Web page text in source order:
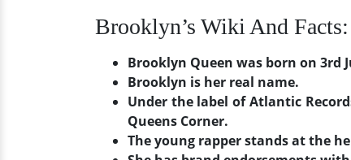
Brooklyn’s Wiki And
Brooklyn Queen was born on 3rd
Brooklyn is her real name.
Under the label of Atlantic
Queens Corner.
The young rapper stands at the